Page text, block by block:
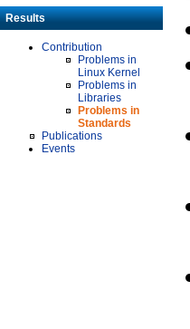
Results
Contribution
Problems in
Linux Kernel
Problems in
Libraries
Problems in
Standards
Publications
Events